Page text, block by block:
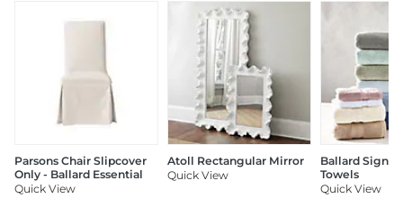
Parsons Chair Slipcover
Only - Ballard Essential
Quick View
Atoll Rectangular Mirror
Quick View
Ballard
Towels
Quick View